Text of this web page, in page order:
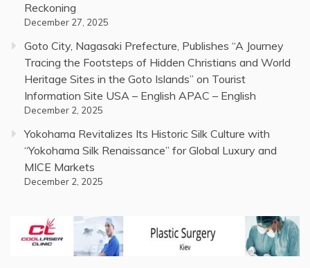
Reckoning
December 27, 2025
Goto City, Nagasaki Prefecture, Publishes “A Journey
Tracing the Footsteps of Hidden Christians and World
Heritage Sites in the Goto Islands” on Tourist
Information Site USA – English APAC – English
December 2, 2025
Yokohama Revitalizes Its Historic Silk Culture with
“Yokohama Silk Renaissance” for Global Luxury and
MICE Markets
December 2, 2025